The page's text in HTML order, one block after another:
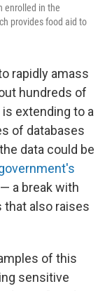
enrolled in the
provides food aid to
rapidly amass
hundreds of
extending to a
of databases
data could be
— a break with
that also raises
of this
sensitive